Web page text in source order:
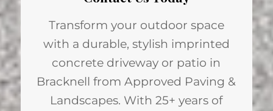
Transform your outdoor space
with a durable, stylish imprinted
concrete driveway or patio in
Bracknell from Approved Paving &
Landscapes. With 25+ years of